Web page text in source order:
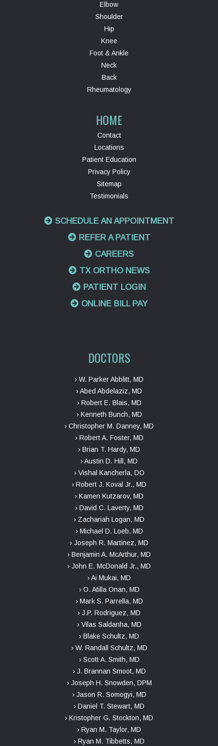
Elbow
Shoulder
Hip
Knee
Foot & Ankle
Neck
Back
Rheumatology
HOME
Contact
Locations
Patient Education
Privacy Policy
Sitemap
Testimonials
SCHEDULE AN APPOINTMENT
REFER A PATIENT
CAREERS
TX ORTHO NEWS
PATIENT LOGIN
ONLINE BILL PAY
DOCTORS
› W. Parker Abblitt, MD
› Abed Abdelaziz, MD
› Robert E. Blais, MD
› Kenneth Bunch, MD
› Christopher M. Danney, MD
› Robert A. Foster, MD
› Brian T. Hardy, MD
› Austin D. Hill, MD
› Vishal Kancherla, DO
› Robert J. Koval Jr., MD
› Kamen Kutzarov, MD
› David C. Laverty, MD
› Zachariah Logan, MD
› Michael D. Loeb, MD
› Joseph R. Martinez, MD
› Benjamin A. McArthur, MD
› John E. McDonald Jr., MD
› Ai Mukai, MD
› O. Atilla Onan, MD
› Mark S. Parrella, MD
› J.P. Rodriguez, MD
› Vilas Saldanha, MD
› Blake Schultz, MD
› W. Randall Schultz, MD
› Scott A. Smith, MD
› J. Brannan Smoot, MD
› Joseph H. Snowden, DPM
› Jason R. Somogyi, MD
› Daniel T. Stewart, MD
› Kristopher G. Stockton, MD
› Ryan M. Taylor, MD
› Ryan M. Tibbetts, MD